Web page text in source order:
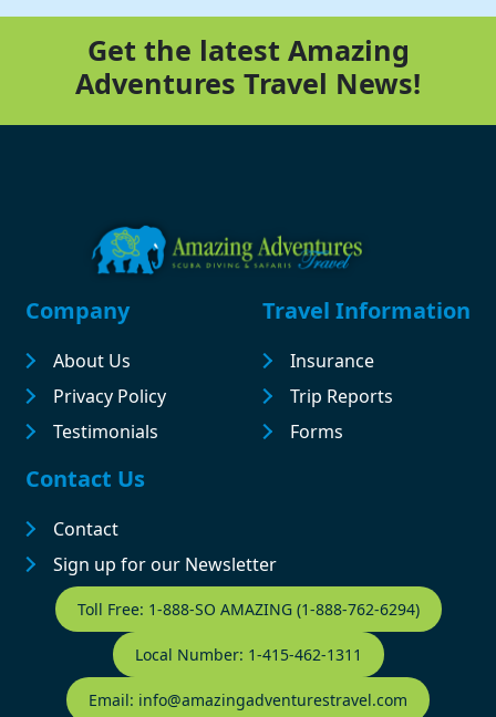
Get the latest Amazing
Adventures Travel News!
Footer
Company
About Us
Privacy Policy
Testimonials
Travel Information
Insurance
Trip Reports
Forms
Contact Us
Contact
Sign up for our Newsletter
Contact Footer
Toll Free: 1-888-SO AMAZING (1-888-762-6294)
Local Number: 1-415-462-1311
Email: info@amazingadventurestravel.com